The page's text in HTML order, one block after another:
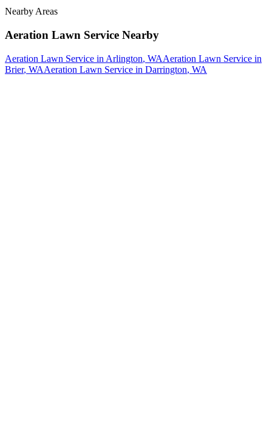
Nearby Areas
Aeration Lawn Service Nearby
Aeration Lawn Service in Arlington, WAAeration Lawn Service in
Brier, WAAeration Lawn Service in Darrington, WA